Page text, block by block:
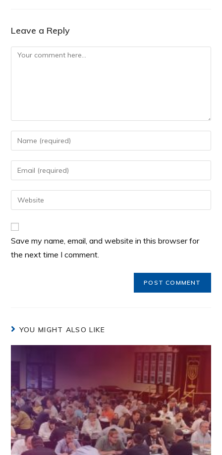
Leave a Reply
Save my name, email, and website in this browser for
the next time I comment.
YOU MIGHT ALSO LIKE